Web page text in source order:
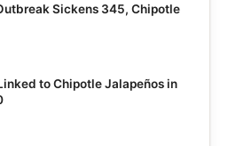
Sickens 345, Chipotle
to Chipotle Jalapeños in